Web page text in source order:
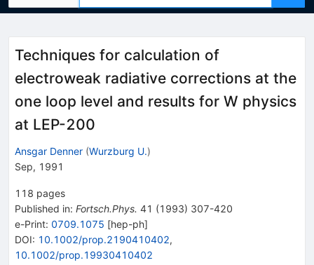
Techniques for calculation of
electroweak radiative corrections at the
one loop level and results for W physics
at LEP-200
Ansgar Denner (Wurzburg U.)
Sep, 1991
118 pages
Published in: Fortsch.Phys. 41 (1993) 307-420
e-Print: 0709.1075 [hep-ph]
DOI: 10.1002/prop.2190410402,
10.1002/prop.19930410402